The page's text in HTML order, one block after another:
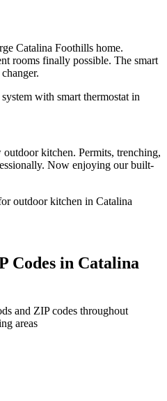
Catalina Foothills home.
rooms finally possible. The smart
with smart thermostat in
kitchen. Permits, trenching,
Now enjoying our built-
outdoor kitchen in Catalina
Codes in Catalina
and ZIP codes throughout
areas